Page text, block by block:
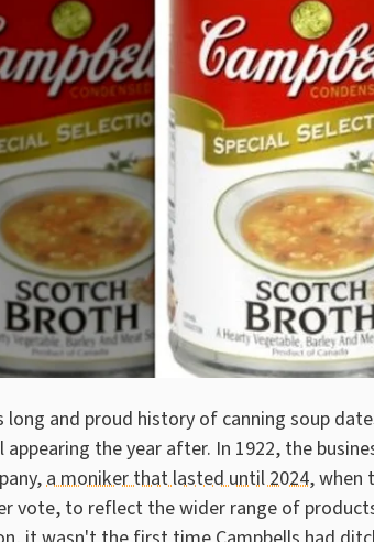
long and proud history of canning soup
appearing the year after. In 1922, the
a moniker that lasted until 2024, when
vote, to reflect the wider range of